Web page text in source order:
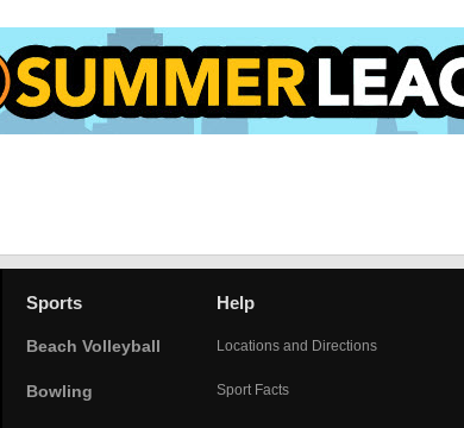
Sports
Beach Volleyball
Bowling
Help
Locations and Directions
Sport Facts